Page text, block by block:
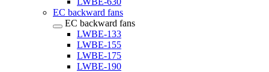
EC backward fans
EC backward fans
LWBE-133
LWBE-155
LWBE-175
LWBE-190